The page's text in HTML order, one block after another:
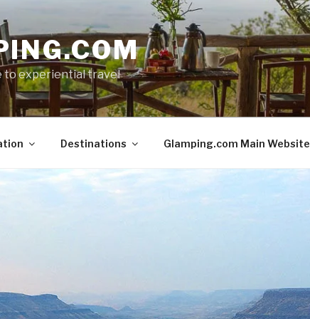
to experiential travel
Destinations Glamping.com Main Website